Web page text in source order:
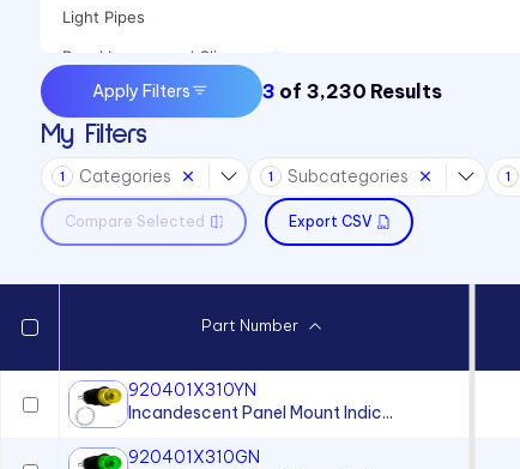
Light Pipes
Panel Lenses and Clips
Panel Mount Indicators
Sound Devices
Switches
Apply Filters 3 of 3,230 Results
My Filters
1 Categories 1 Subcategories 1
Compare Selected Export CSV
Part Number
920401X310YN
Incandescent Panel Mount Indic...
920401X310GN